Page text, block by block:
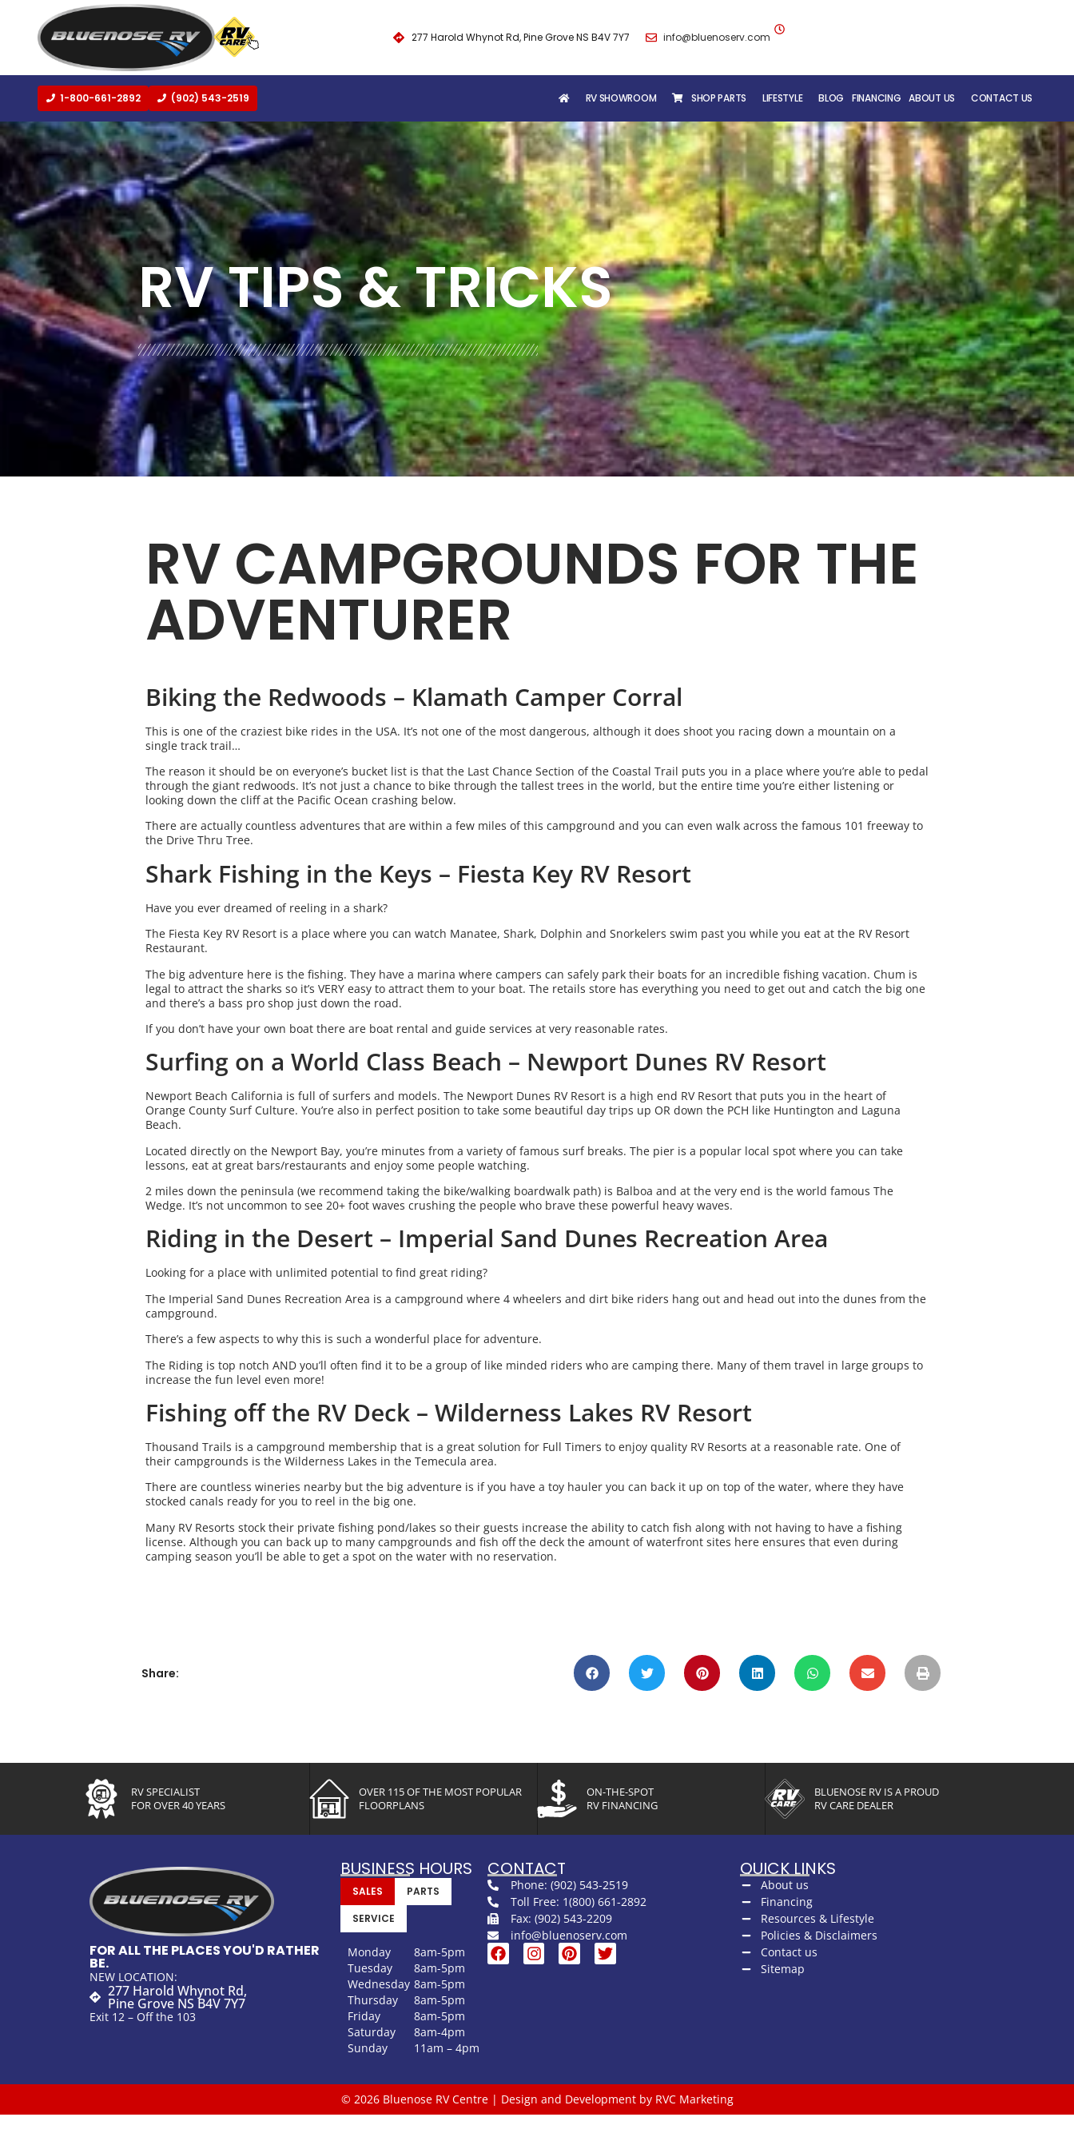
277 Harold Whynot Rd, Pine Grove NS B4V 7Y7 info@bluenoserv.com
1-800-661-2892 (902) 543-2519 RV SHOWROOM SHOP PARTS LIFESTYLE BLOG FINANCING ABOUT US
BLUENOSE RV TEAM
SERVICE DEPARTMENT
MOBILE REPAIR SERVICE
RV CARE ADDED VALUE
CONTACT US
BLOG: ALL,TRAVEL
RV TIPS& TRICKS
RV CAMPGROUNDS FOR THE
ADVENTURER
Biking the Redwoods – Klamath Camper Corral
This is one of the craziest bike rides in the USA. It’s not one of the most dangerous, although it does shoot you racing down a mountain on a
single track trail…
The reason it should be on everyone’s bucket list is that the Last Chance Section of the Coastal Trail puts you in a place where you’re able to pedal
through the giant redwoods. It’s not just a chance to bike through the tallest trees in the world, but the entire time you’re either listening or
looking down the cliff at the Pacific Ocean crashing below.
There are actually countless adventures that are within a few miles of this campground and you can even walk across the famous 101 freeway to
the Drive Thru Tree.
Shark Fishing in the Keys – Fiesta Key RV Resort
Have you ever dreamed of reeling in a shark?
The Fiesta Key RV Resort is a place where you can watch Manatee, Shark, Dolphin and Snorkelers swim past you while you eat at the RV Resort
Restaurant.
The big adventure here is the fishing. They have a marina where campers can safely park their boats for an incredible fishing vacation. Chum is
legal to attract the sharks so it’s VERY easy to attract them to your boat. The retails store has everything you need to get out and catch the big one
and there’s a bass pro shop just down the road.
If you don’t have your own boat there are boat rental and guide services at very reasonable rates.
Surfing on a World Class Beach – Newport Dunes RV Resort
Newport Beach California is full of surfers and models. The Newport Dunes RV Resort is a high end RV Resort that puts you in the heart of
Orange County Surf Culture. You’re also in perfect position to take some beautiful day trips up OR down the PCH like Huntington and Laguna
Beach.
Located directly on the Newport Bay, you’re minutes from a variety of famous surf breaks. The pier is a popular local spot where you can take
lessons, eat at great bars/restaurants and enjoy some people watching.
2 miles down the peninsula (we recommend taking the bike/walking boardwalk path) is Balboa and at the very end is the world famous The
Wedge. It’s not uncommon to see 20+ foot waves crushing the people who brave these powerful heavy waves.
Riding in the Desert – Imperial Sand Dunes Recreation Area
Looking for a place with unlimited potential to find great riding?
The Imperial Sand Dunes Recreation Area is a campground where 4 wheelers and dirt bike riders hang out and head out into the dunes from the
campground.
There’s a few aspects to why this is such a wonderful place for adventure.
The Riding is top notch AND you’ll often find it to be a group of like minded riders who are camping there. Many of them travel in large groups to
increase the fun level even more!
Fishing off the RV Deck – Wilderness Lakes RV Resort
Thousand Trails is a campground membership that is a great solution for Full Timers to enjoy quality RV Resorts at a reasonable rate. One of
their campgrounds is the Wilderness Lakes in the Temecula area.
There are countless wineries nearby but the big adventure is if you have a toy hauler you can back it up on top of the water, where they have
stocked canals ready for you to reel in the big one.
Many RV Resorts stock their private fishing pond/lakes so their guests increase the ability to catch fish along with not having to have a fishing
license. Although you can back up to many campgrounds and fish off the deck the amount of waterfront sites here ensures that even during
camping season you’ll be able to get a spot on the water with no reservation.
Share:
RV SPECIALIST
FOR OVER 40 YEARS
OVER 115 OF THE MOST POPULAR
FLOORPLANS
ON-THE-SPOT
RV FINANCING
BLUENOSE RV IS A PROUD
RV CARE DEALER
FOR ALL THE PLACES YOU'D RATHER
BE.
NEW LOCATION:
277 Harold Whynot Rd,
Pine Grove NS B4V 7Y7
Exit 12 – Off the 103
BUSINESS HOURS
SALES
PARTS
SERVICE
Monday
8am-5pm
Tuesday
8am-5pm
Wednesday 8am-5pm
Thursday
8am-5pm
Friday
8am-5pm
Saturday
8am-4pm
Sunday
11am – 4pm
CONTACT
Phone: (902) 543-2519
Toll Free: 1(800) 661-2892
Fax: (902) 543-2209
info@bluenoserv.com
QUICK LINKS
About us
Financing
Resources & Lifestyle
Policies & Disclaimers
Contact us
Sitemap
© 2026 Bluenose RV Centre | Design and Development by RVC Marketing